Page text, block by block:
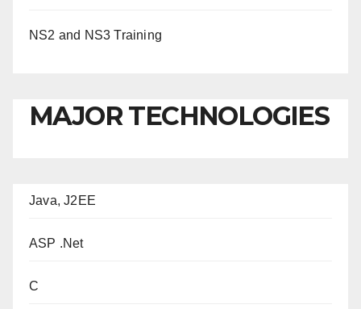
NS2 and NS3 Training
MAJOR TECHNOLOGIES
Java, J2EE
ASP .Net
C